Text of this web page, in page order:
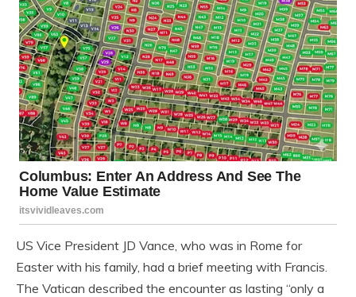
US Vice President JD Vance, who was in Rome for
Easter with his family, had a brief meeting with Francis.
The Vatican described the encounter as lasting “only a